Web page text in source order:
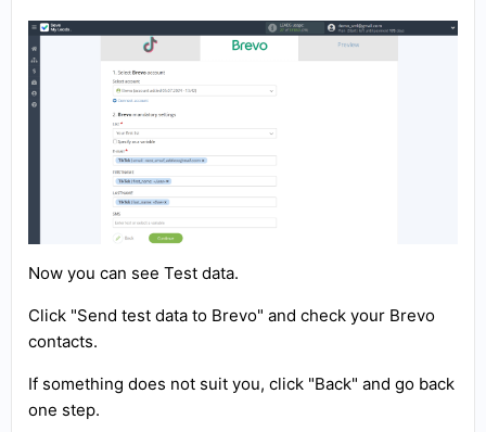
Now you can see Test data.
Click "Send test data to Brevo" and check your Brevo
contacts.
If something does not suit you, click "Back" and go back
one step.